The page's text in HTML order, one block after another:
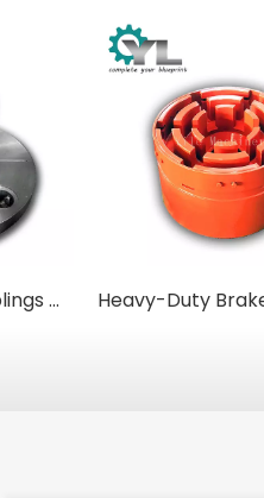
Versatile Jaw Couplings with Clamp-Style Hubs